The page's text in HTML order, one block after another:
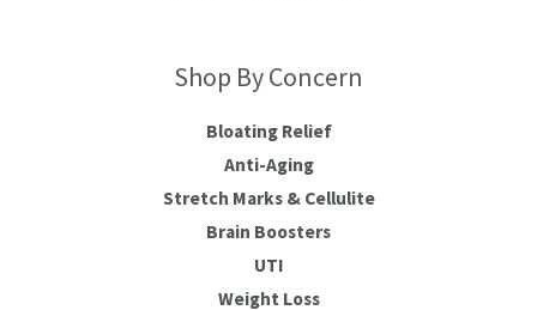
Shop By Concern
Bloating Relief
Anti-Aging
Stretch Marks & Cellulite
Brain Boosters
UTI
Weight Loss